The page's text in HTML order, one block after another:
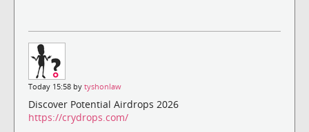
Today 15:58 by tyshonlaw
Discover Potential Airdrops 2026
https://crydrops.com/